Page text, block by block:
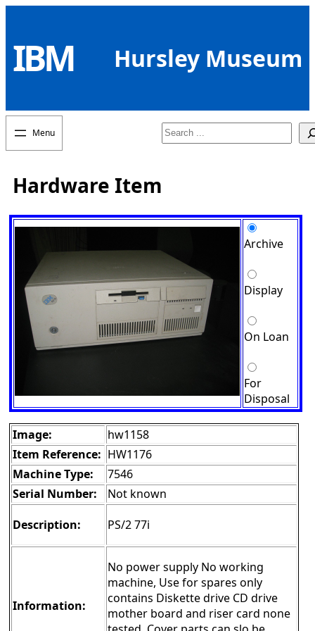
content
IBM Hursley Museum
Search
Hardware Item
Archive
Display
On Loan
For
Disposal
Image:
hw1158
Item Reference: HW1176
Machine Type:
7546
Serial Number:
Not known
Description:
PS/2 77i
Information:
No power supply No working
machine, Use for spares only
contains Diskette drive CD drive
mother board and riser card none